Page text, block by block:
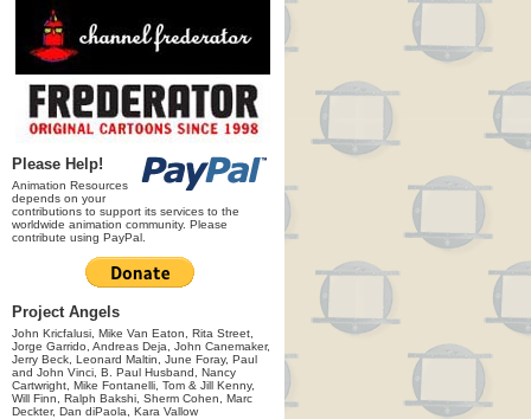
Please Help!
Animation Resources
depends on your
contributions to support its services to the
worldwide animation community. Please
contribute using PayPal.
Project Angels
John Kricfalusi, Mike Van Eaton, Rita Street,
Jorge Garrido, Andreas Deja, John Canemaker,
Jerry Beck, Leonard Maltin, June Foray, Paul
and John Vinci, B. Paul Husband, Nancy
Cartwright, Mike Fontanelli, Tom & Jill Kenny,
Will Finn, Ralph Bakshi, Sherm Cohen, Marc
Deckter, Dan diPaola, Kara Vallow